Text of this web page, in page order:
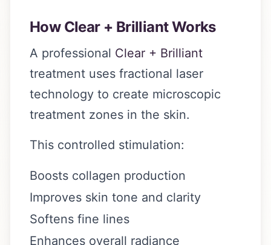
How Clear + Brilliant Works
A professional Clear + Brilliant
treatment uses fractional laser
technology to create microscopic
treatment zones in the skin.
This controlled stimulation:
Boosts collagen production
Improves skin tone and clarity
Softens fine lines
Enhances overall radiance